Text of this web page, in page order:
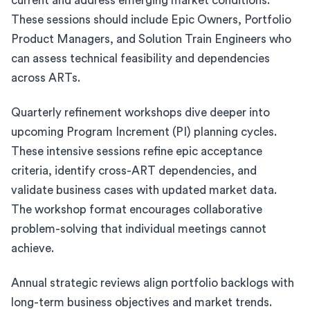
These sessions should include Epic Owners, Portfolio
Product Managers, and Solution Train Engineers who
can assess technical feasibility and dependencies
across ARTs.
Quarterly refinement workshops dive deeper into
upcoming Program Increment (PI) planning cycles.
These intensive sessions refine epic acceptance
criteria, identify cross-ART dependencies, and
validate business cases with updated market data.
The workshop format encourages collaborative
problem-solving that individual meetings cannot
achieve.
Annual strategic reviews align portfolio backlogs with
long-term business objectives and market trends.